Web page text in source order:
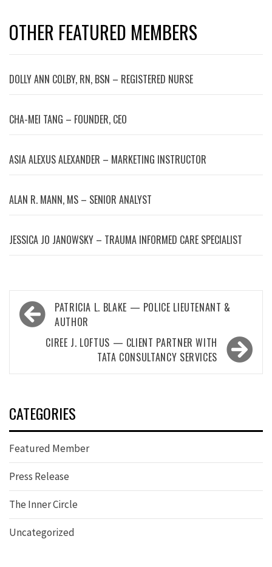
OTHER FEATURED MEMBERS
DOLLY ANN COLBY, RN, BSN – REGISTERED NURSE
CHA-MEI TANG – FOUNDER, CEO
ASIA ALEXUS ALEXANDER – MARKETING INSTRUCTOR
ALAN R. MANN, MS – SENIOR ANALYST
JESSICA JO JANOWSKY – TRAUMA INFORMED CARE SPECIALIST
Post
navigation
PATRICIA L. BLAKE — POLICE LIEUTENANT &
AUTHOR
CIREE J. LOFTUS — CLIENT PARTNER WITH
TATA CONSULTANCY SERVICES
CATEGORIES
Featured Member
Press Release
The Inner Circle
Uncategorized